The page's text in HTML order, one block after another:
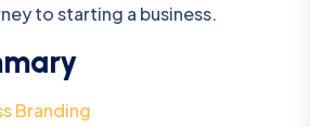
to starting a business.
Branding